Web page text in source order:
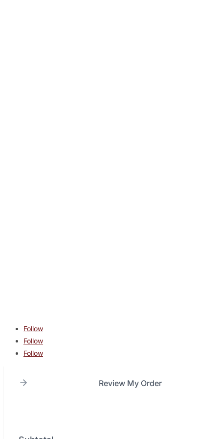
Follow
Follow
Follow
Review My Order